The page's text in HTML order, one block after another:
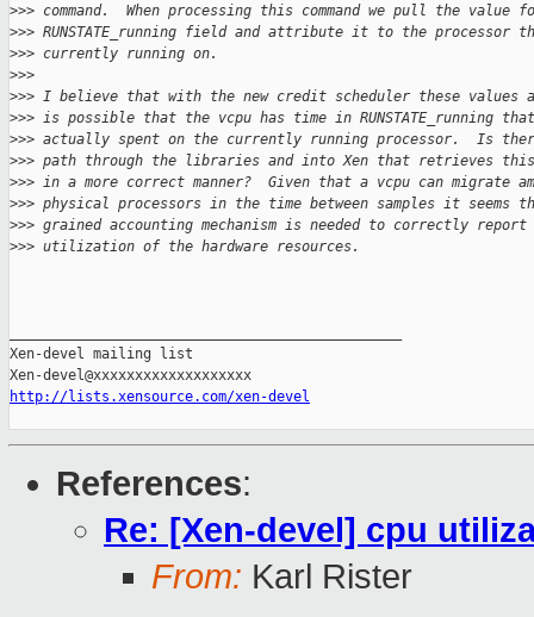
>>> command.  When processing this command we pull the value
>>> RUNSTATE_running field and attribute it to the processor
>>> currently running on.
>>>
>>> I believe that with the new credit scheduler these values
>>> is possible that the vcpu has time in RUNSTATE_running
>>> actually spent on the currently running processor.  Is
>>> path through the libraries and into Xen that retrieves
>>> in a more correct manner?  Given that a vcpu can migrate
>>> physical processors in the time between samples it seems
>>> grained accounting mechanism is needed to correctly
>>> utilization of the hardware resources.
Xen-devel mailing list
http://lists.xensource.com/xen-devel
References:
Re: [Xen-devel] cpu
From: Karl Rister